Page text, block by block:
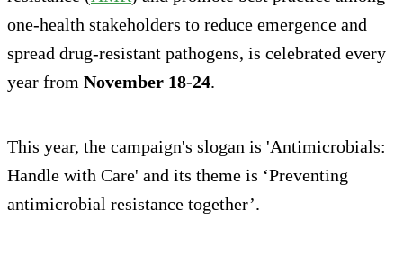
one-health stakeholders to reduce emergence and
spread drug-resistant pathogens, is celebrated every
year from November 18-24.
This year, the campaign's slogan is 'Antimicrobials:
Handle with Care' and its theme is ‘Preventing
antimicrobial resistance together’.